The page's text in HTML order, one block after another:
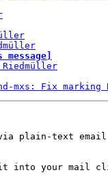
mxs: Fix marking
plain-text email
it into your mail